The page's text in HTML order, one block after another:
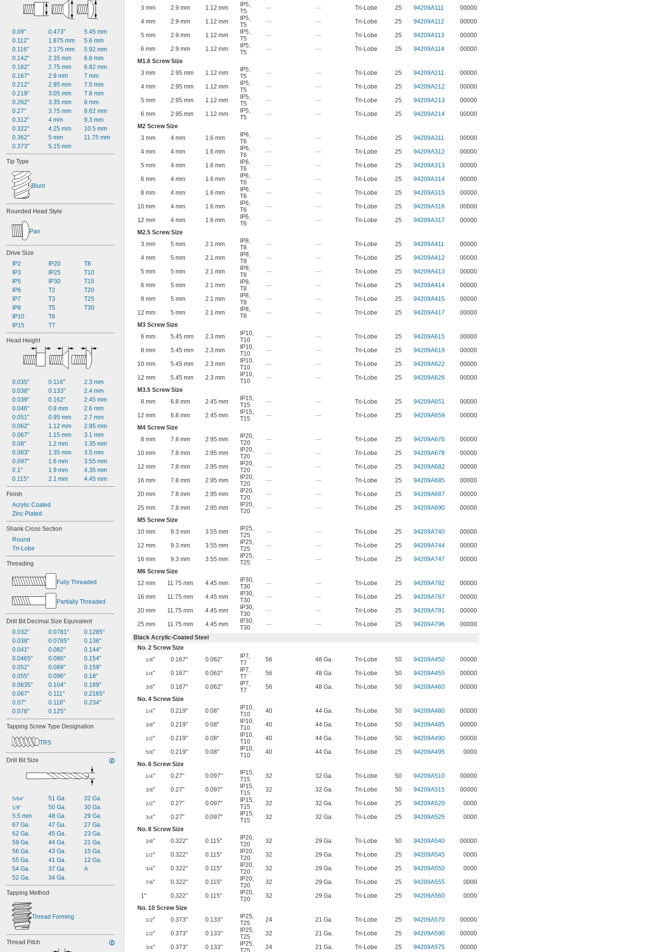
0.09"
0.112"
0.116"
0.142"
0.162"
0.167"
0.212"
0.219"
0.262"
0.27"
0.312"
0.322"
0.362"
0.373"
0.473"
1.875 mm
2.175 mm
2.35 mm
2.75 mm
2.9 mm
2.95 mm
3.05 mm
3.35 mm
3.75 mm
4 mm
4.25 mm
5 mm
5.15 mm
5.45 mm
5.6 mm
5.92 mm
6.8 mm
6.82 mm
7 mm
7.5 mm
7.8 mm
8 mm
8.62 mm
9.3 mm
10.5 mm
11.75 mm
Tip Type
Blunt
Rounded Head Style
Pan
Drive Size
IP2
IP3
IP5
IP6
IP7
IP8
IP10
IP15
IP20
IP25
IP30
T2
T3
T5
T6
T7
T8
T10
T15
T20
T25
T30
Head Height
0.035"
0.038"
0.039"
0.046"
0.051"
0.062"
0.067"
0.08"
0.083"
0.097"
0.1"
0.115"
0.116"
0.133"
0.162"
0.8 mm
0.95 mm
1.12 mm
1.15 mm
1.2 mm
1.35 mm
1.6 mm
1.9 mm
2.1 mm
2.3 mm
2.4 mm
2.45 mm
2.6 mm
2.7 mm
2.95 mm
3.1 mm
3.35 mm
3.5 mm
3.55 mm
4.35 mm
4.45 mm
Finish
Acrylic Coated
Zinc Plated
Shank Cross Section
Round
Tri-Lobe
Threading
Fully Threaded
Partially Threaded
Drill Bit Decimal Size Equivalent
0.032"
0.038"
0.041"
0.0465"
0.052"
0.055"
0.0635"
0.067"
0.07"
0.076"
0.0781"
0.0785"
0.082"
0.086"
0.089"
0.096"
0.104"
0.111"
0.116"
0.125"
0.1285"
0.136"
0.144"
0.154"
0.159"
0.18"
0.189"
0.2165"
0.234"
Tapping Screw Type Designation
TRS
Drill Bit Size
5/64"
1/8"
5.5 mm
67 Ga.
62 Ga.
59 Ga.
56 Ga.
55 Ga.
54 Ga.
52 Ga.
51 Ga.
50 Ga.
48 Ga.
47 Ga.
45 Ga.
44 Ga.
43 Ga.
41 Ga.
37 Ga.
34 Ga.
32 Ga.
30 Ga.
29 Ga.
27 Ga.
23 Ga.
21 Ga.
15 Ga.
12 Ga.
A
Tapping Method
Thread Forming
Thread Pitch
3 mm
2.9 mm 1.12 mm IP5,
T5
— — Tri-Lobe 25 94209A111
00000
4 mm
2.9 mm 1.12 mm IP5,
T5
— — Tri-Lobe 25 94209A112
00000
5 mm
2.9 mm 1.12 mm IP5,
T5
— — Tri-Lobe 25 94209A113
00000
6 mm
2.9 mm 1.12 mm IP5,
T5
— — Tri-Lobe 25 94209A114
00000
M1.6 Screw Size
3 mm
2.95 mm 1.12 mm IP5,
T5
— — Tri-Lobe 25 94209A211
00000
4 mm
2.95 mm 1.12 mm IP5,
T5
— — Tri-Lobe 25 94209A212
00000
5 mm
2.95 mm 1.12 mm IP5,
T5
— — Tri-Lobe 25 94209A213
00000
6 mm
2.95 mm 1.12 mm IP5,
T5
— — Tri-Lobe 25 94209A214
00000
M2 Screw Size
3 mm
4 mm 1.6 mm IP6,
T6
— — Tri-Lobe 25 94209A311
00000
4 mm
4 mm 1.6 mm IP6,
T6
— — Tri-Lobe 25 94209A312
00000
5 mm
4 mm 1.6 mm IP6,
T6
— — Tri-Lobe 25 94209A313
00000
6 mm
4 mm 1.6 mm IP6,
T6
— — Tri-Lobe 25 94209A314
00000
8 mm
4 mm 1.6 mm IP6,
T6
— — Tri-Lobe 25 94209A315
00000
10 mm
4 mm 1.6 mm IP6,
T6
— — Tri-Lobe 25 94209A316
00000
12 mm
4 mm 1.6 mm IP6,
T6
— — Tri-Lobe 25 94209A317
00000
M2.5 Screw Size
3 mm
5 mm 2.1 mm IP8,
T8
— — Tri-Lobe 25 94209A411
00000
4 mm
5 mm 2.1 mm IP8,
T8
— — Tri-Lobe 25 94209A412
00000
5 mm
5 mm 2.1 mm IP8,
T8
— — Tri-Lobe 25 94209A413
00000
6 mm
5 mm 2.1 mm IP8,
T8
— — Tri-Lobe 25 94209A414
00000
8 mm
5 mm 2.1 mm IP8,
T8
— — Tri-Lobe 25 94209A415
00000
12 mm
5 mm 2.1 mm IP8,
T8
— — Tri-Lobe 25 94209A417
00000
M3 Screw Size
6 mm
5.45 mm 2.3 mm IP10,
T10
— — Tri-Lobe 25 94209A615
00000
8 mm
5.45 mm 2.3 mm IP10,
T10
— — Tri-Lobe 25 94209A619
00000
10 mm
5.45 mm 2.3 mm IP10,
T10
— — Tri-Lobe 25 94209A622
00000
12 mm
5.45 mm 2.3 mm IP10,
T10
— — Tri-Lobe 25 94209A626
00000
M3.5 Screw Size
8 mm
6.8 mm 2.45 mm IP15,
T15
— — Tri-Lobe 25 94209A651
00000
12 mm
6.8 mm 2.45 mm IP15,
T15
— — Tri-Lobe 25 94209A659
00000
M4 Screw Size
8 mm
7.8 mm 2.95 mm IP20,
T20
— — Tri-Lobe 25 94209A676
00000
10 mm
7.8 mm 2.95 mm IP20,
T20
— — Tri-Lobe 25 94209A678
00000
12 mm
7.8 mm 2.95 mm IP20,
T20
— — Tri-Lobe 25 94209A682
00000
16 mm
7.8 mm 2.95 mm IP20,
T20
— — Tri-Lobe 25 94209A685
00000
20 mm
7.8 mm 2.95 mm IP20,
T20
— — Tri-Lobe 25 94209A687
00000
25 mm
7.8 mm 2.95 mm IP20,
T20
— — Tri-Lobe 25 94209A690
00000
M5 Screw Size
10 mm
9.3 mm 3.55 mm IP25,
T25
— — Tri-Lobe 25 94209A740
00000
12 mm
9.3 mm 3.55 mm IP25,
T25
— — Tri-Lobe 25 94209A744
00000
16 mm
9.3 mm 3.55 mm IP25,
T25
— — Tri-Lobe 25 94209A747
00000
M6 Screw Size
12 mm
11.75 mm 4.45 mm IP30,
T30
— — Tri-Lobe 25 94209A782
00000
16 mm
11.75 mm 4.45 mm IP30,
T30
— — Tri-Lobe 25 94209A787
00000
20 mm
11.75 mm 4.45 mm IP30,
T30
— — Tri-Lobe 25 94209A791
00000
25 mm
11.75 mm 4.45 mm IP30,
T30
— — Tri-Lobe 25 94209A796
00000
Black Acrylic-Coated Steel
No. 2 Screw Size
1/8" 0.167" 0.062" IP7,
T7
56 48 Ga. Tri-Lobe 50 94209A450 00000
1/4" 0.167" 0.062" IP7,
T7
56 48 Ga. Tri-Lobe 50 94209A455 00000
3/8" 0.167" 0.062" IP7,
T7
56 48 Ga. Tri-Lobe 50 94209A460
00000
No. 4 Screw Size
1/4" 0.219" 0.08" IP10,
T10
40 44 Ga. Tri-Lobe 50 94209A480 00000
3/8" 0.219" 0.08" IP10,
T10
40 44 Ga. Tri-Lobe 50 94209A485 00000
1/2" 0.219" 0.08" IP10,
T10
40 44 Ga. Tri-Lobe 50 94209A490 00000
5/8" 0.219" 0.08" IP10,
T10
40 44 Ga. Tri-Lobe 25 94209A495
0000
No. 6 Screw Size
1/4" 0.27" 0.097" IP15,
T15
32 32 Ga. Tri-Lobe 50 94209A510 00000
3/8" 0.27" 0.097" IP15,
T15
32 32 Ga. Tri-Lobe 50 94209A515 00000
1/2" 0.27" 0.097" IP15,
T15
32 32 Ga. Tri-Lobe 25 94209A520 0000
3/4" 0.27" 0.097" IP15,
T15
32 32 Ga. Tri-Lobe 25 94209A525
0000
No. 8 Screw Size
3/8" 0.322" 0.115" IP20,
T20
32 29 Ga. Tri-Lobe 50 94209A540 00000
1/2" 0.322" 0.115" IP20,
T20
32 29 Ga. Tri-Lobe 25 94209A545 0000
3/4" 0.322" 0.115" IP20,
T20
32 29 Ga. Tri-Lobe 25 94209A550 0000
7/8" 0.322" 0.115" IP20,
T20
32 29 Ga. Tri-Lobe 25 94209A555
0000
1"
0.322" 0.115" IP20,
T20
32 29 Ga. Tri-Lobe 25 94209A560
0000
No. 10 Screw Size
1/2" 0.373" 0.133" IP25,
T25
24 21 Ga. Tri-Lobe 25 94209A570 00000
1/2" 0.373" 0.133" IP25,
T25
32 21 Ga. Tri-Lobe 25 94209A590 00000
3/4" 0.373" 0.133" IP25,
T25
24 21 Ga. Tri-Lobe 25 94209A575 00000